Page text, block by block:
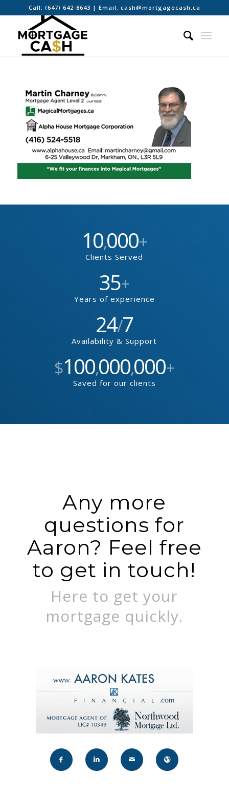
Call: (647) 642-8643 | Email: cash@mortgagecash.ca
10,000+
Clients Served
35+
Years of experience
24/7
Availability & Support
$100,000,000+
Saved for our clients
Any more
questions for
Aaron? Feel free
to get in touch!
Here to get your
mortgage quickly.